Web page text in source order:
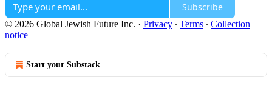
Subscribe
© 2026 Global Jewish Future Inc. · Privacy ∙ Terms ∙ Collection
notice
Start your Substack